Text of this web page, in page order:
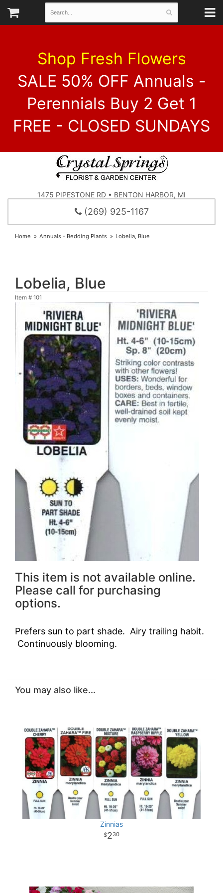
Shop Fresh Flowers
SALE 50% OFF Annuals -
Perennials Buy 2 Get 1
FREE - CLOSED SUNDAYS
1475 PIPESTONE RD • BENTON HARBOR, MI
(269) 925-1167
Home Annuals - Bedding Plants Lobelia, Blue
Lobelia, Blue
Item # 101
This item is not available online.
Please call for purchasing
options.
Prefers sun to part shade. Airy trailing habit.
Continuously blooming.
You may also like...
Zinnias
230